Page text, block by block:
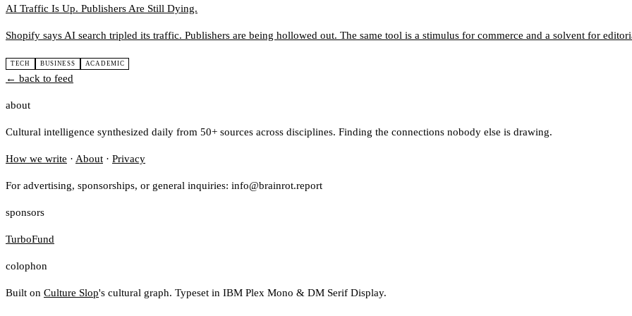
AI Traffic Is Up. Publishers Are Still Dying.
Shopify says AI search tripled its traffic. Publishers are being hollowed out. The same tool is a stimulus for commerce and a solvent for
TECH BUSINESS ACADEMIC
← back to feed
about
Cultural intelligence synthesized daily from 50+ sources across disciplines. Finding the connections nobody else is drawing.
How we write · About · Privacy
For advertising, sponsorships, or general inquiries: info@brainrot.report
sponsors
TurboFund
colophon
Built on Culture Slop's cultural graph. Typeset in IBM Plex Mono & DM Serif Display.